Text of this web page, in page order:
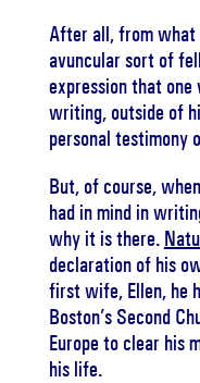
After all, from what
avuncular sort of
expression that one
writing, outside of
personal testimony
But, of course,
had in mind in
why it is there.
declaration of his
first wife, Ellen, he
Boston’s Second
Europe to clear his
his life.